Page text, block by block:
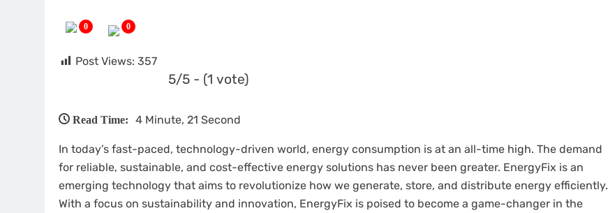
0 0
Post Views: 357
5/5 - (1 vote)
Read Time: 4 Minute, 21 Second
In today’s fast-paced, technology-driven world, energy consumption is at an all-time high. The demand
for reliable, sustainable, and cost-effective energy solutions has never been greater. EnergyFix is an
emerging technology that aims to revolutionize how we generate, store, and distribute energy efficiently.
With a focus on sustainability and innovation, EnergyFix is poised to become a game-changer in the